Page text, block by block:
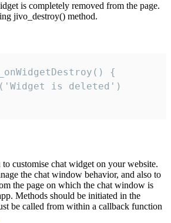
is completely removed from the page.
jivo_destroy() method.
{
is deleted')
customise chat widget on your website.
the chat window behavior, and also to
the page on which the chat window is
Methods should be initiated in the
be called from within a callback function